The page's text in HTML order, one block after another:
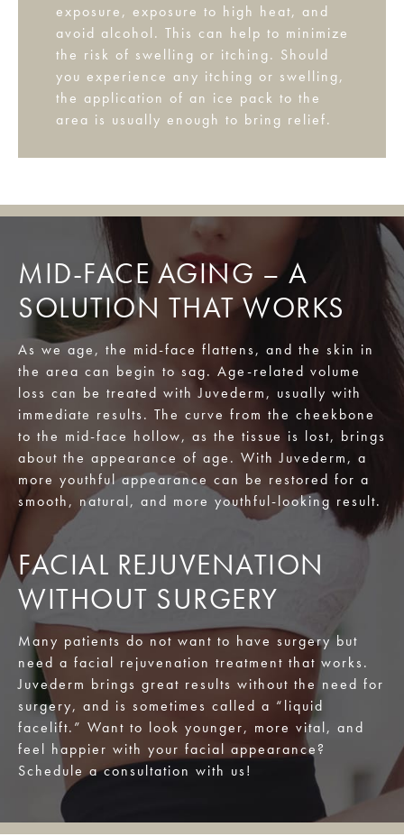
exposure, exposure to high heat, and
avoid alcohol. This can help to minimize
the risk of swelling or itching. Should
you experience any itching or swelling,
the application of an ice pack to the
area is usually enough to bring relief.
MID-FACE AGING – A
SOLUTION THAT WORKS
As we age, the mid-face flattens, and the skin in
the area can begin to sag. Age-related volume
loss can be treated with Juvederm, usually with
immediate results. The curve from the cheekbone
to the mid-face hollow, as the tissue is lost, brings
about the appearance of age. With Juvederm, a
more youthful appearance can be restored for a
smooth, natural, and more youthful-looking result.
FACIAL REJUVENATION
WITHOUT SURGERY
Many patients do not want to have surgery but
need a facial rejuvenation treatment that works.
Juvederm brings great results without the need for
surgery, and is sometimes called a “liquid
facelift.” Want to look younger, more vital, and
feel happier with your facial appearance?
Schedule a consultation with us!